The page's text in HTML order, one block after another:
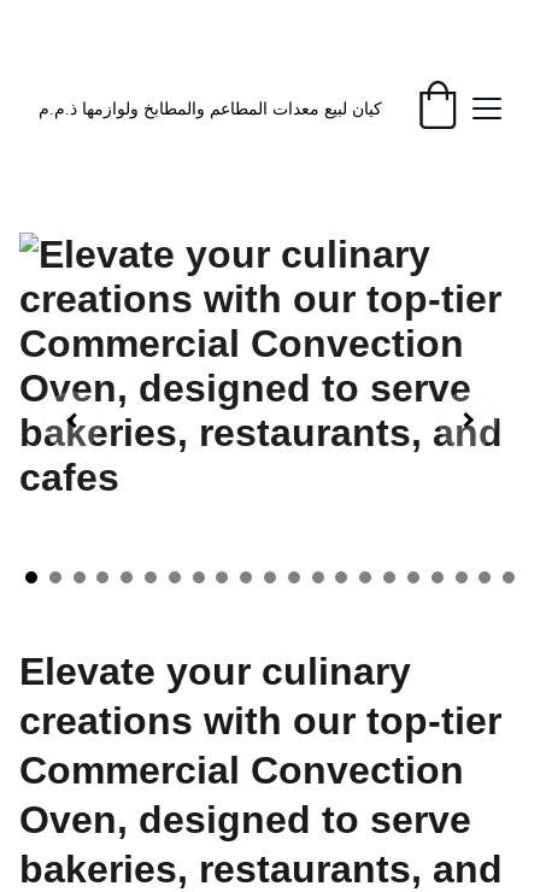
كيان لبيع معدات المطاعم والمطابخ ولوازمها ذ.م.م
Elevate your culinary
creations with our top-tier
Commercial Convection
Oven, designed to serve
bakeries, restaurants, and